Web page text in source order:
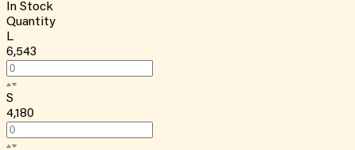
In Stock
Quantity
L
6,543
S
4,180